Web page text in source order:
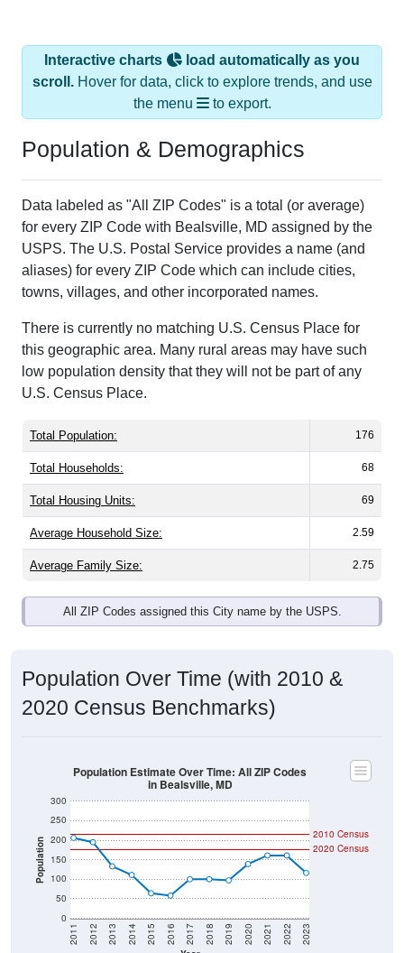
Interactive charts
load automatically as you
scroll.Hover for data, click to explore trends, and use
the menu
to export.
Population & Demographics
Data labeled as "All ZIP Codes" is a total (or average)
for every ZIP Code with Bealsville, MD assigned by the
USPS. The U.S. Postal Service provides a name (and
aliases) for every ZIP Code which can include cities,
towns, villages, and other incorporated names.
There is currently no matching U.S. Census Place for
this geographic area. Many rural areas may have such
low population density that they will not be part of any
U.S. Census Place.
Total Population: 176
Total Households: 68
Total Housing Units: 69
Average Household Size: 2.59
Average Family Size: 2.75
All ZIP Codes assigned this City name by the USPS.
Population Over Time (with 2010 &
2020 Census Benchmarks)
Population
0
50
100
150
200
250
300
2011 2012 2013 2014 2015 2016 2017 2018 2019 2020 2021 2022 2023
2020 Census
2010 Census
Population Estimate Over Time: All ZIP Codes
in Bealsville, MD